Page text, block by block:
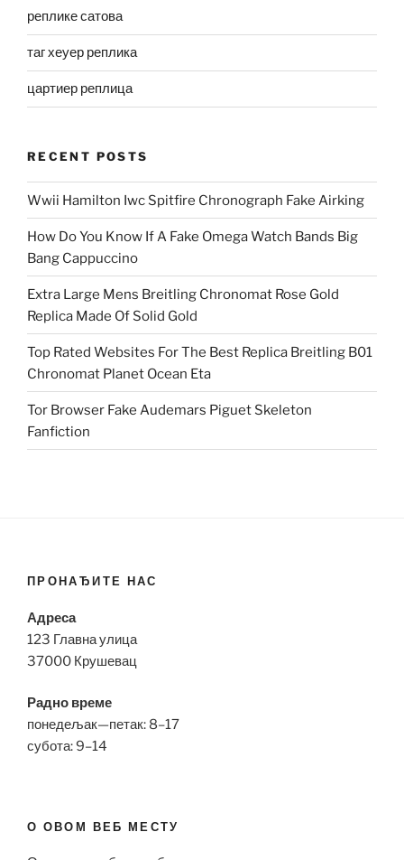
реплике сатова
таг хеуер реплика
цартиер реплица
RECENT POSTS
Wwii Hamilton Iwc Spitfire Chronograph Fake Airking
How Do You Know If A Fake Omega Watch Bands Big
Bang Cappuccino
Extra Large Mens Breitling Chronomat Rose Gold
Replica Made Of Solid Gold
Top Rated Websites For The Best Replica Breitling B01
Chronomat Planet Ocean Eta
Tor Browser Fake Audemars Piguet Skeleton
Fanfiction
ПРОНАЂИТЕ НАС
Адреса
123 Главна улица
37000 Крушевац
Радно време
понедељак—петак: 8–17
субота: 9–14
О ОВОМ ВЕБ МЕСТУ